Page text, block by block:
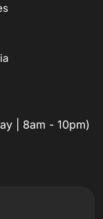
| 8am - 10pm)